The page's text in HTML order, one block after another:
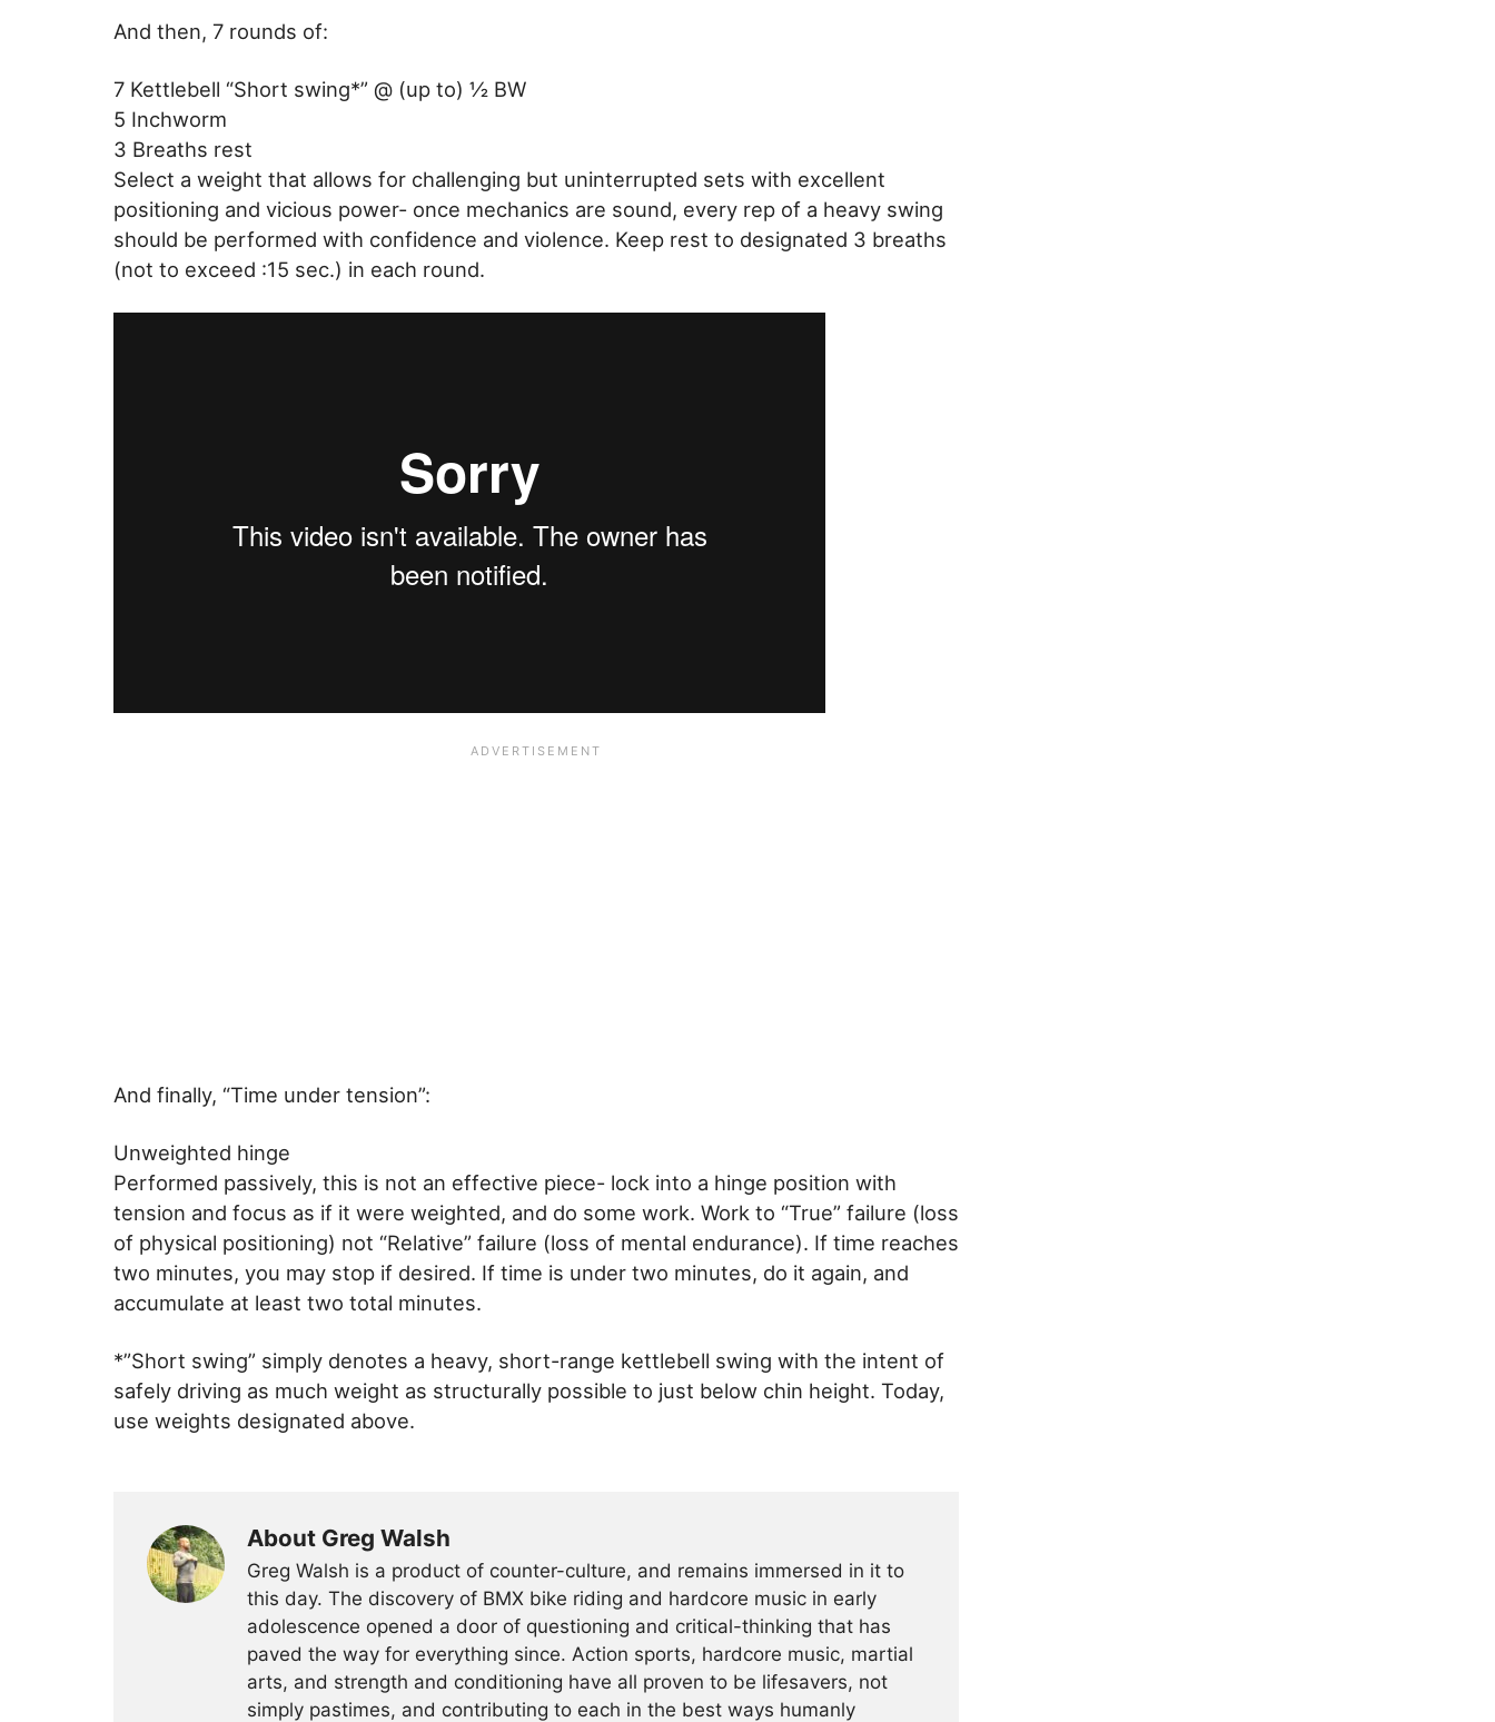
And then, 7 rounds of:
7 Kettlebell “Short swing*” @ (up to) ½ BW
5 Inchworm
3 Breaths rest
Select a weight that allows for challenging but uninterrupted sets with excellent
positioning and vicious power- once mechanics are sound, every rep of a heavy swing
should be performed with confidence and violence. Keep rest to designated 3 breaths
(not to exceed :15 sec.) in each round.
And finally, “Time under tension”:
Unweighted hinge
Performed passively, this is not an effective piece- lock into a hinge position with
tension and focus as if it were weighted, and do some work. Work to “True” failure (loss
of physical positioning) not “Relative” failure (loss of mental endurance). If time reaches
two minutes, you may stop if desired. If time is under two minutes, do it again, and
accumulate at least two total minutes.
*”Short swing” simply denotes a heavy, short-range kettlebell swing with the intent of
safely driving as much weight as structurally possible to just below chin height. Today,
use weights designated above.
About Greg Walsh
Greg Walsh is a product of counter-culture, and remains immersed in it to
this day. The discovery of BMX bike riding and hardcore music in early
adolescence opened a door of questioning and critical-thinking that has
paved the way for everything since. Action sports, hardcore music, martial
arts, and strength and conditioning have all proven to be lifesavers, not
simply pastimes, and contributing to each in the best ways humanly